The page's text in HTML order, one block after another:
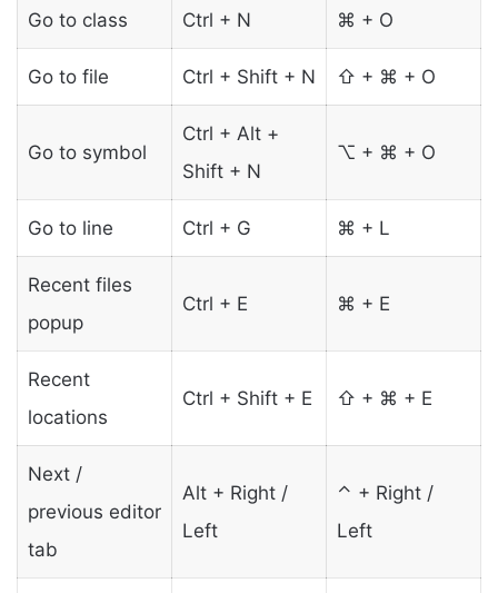
Go to class Ctrl + N ⌘ + O
Go to file Ctrl + Shift + N ⇧ + ⌘ + O
Go to symbol
Ctrl + Alt +
Shift + N
⌥ + ⌘ + O
Go to line Ctrl + G ⌘ + L
Recent files
popup
Ctrl + E ⌘ + E
Recent
locations
Ctrl + Shift + E ⇧ + ⌘ + E
Next /
previous editor
tab
Alt + Right /
Left
⌃ + Right /
Left